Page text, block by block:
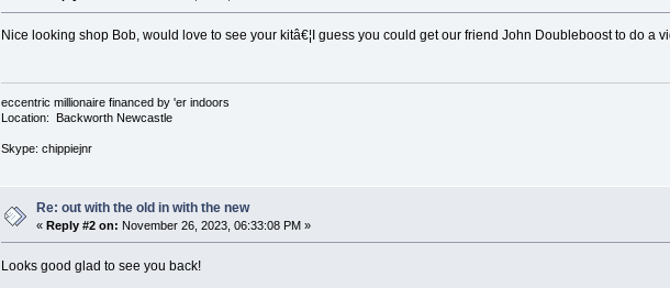
Nice looking shop Bob, would love to see your kitâ€¦I guess you could get our friend John Doubleboost to do a
eccentric millionaire financed by 'er indoors
Location: Backworth Newcastle
Skype: chippiejnr
Re: out with the old in with the new
«Reply #2 on: November 26, 2023, 06:33:08 PM »
Looks good glad to see you back!